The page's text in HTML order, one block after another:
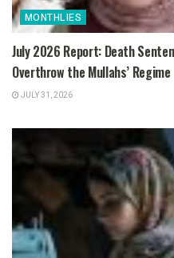
MONTHLIES
July 2026 Report: Death
Overthrow the Mullahs’ Regime
JULY 31, 2026